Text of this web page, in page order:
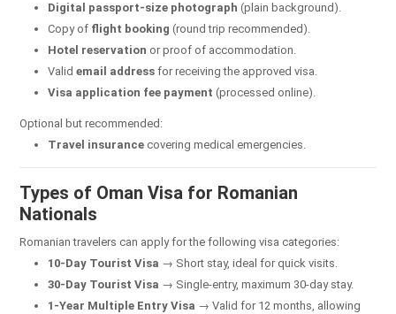
Digital passport-size photograph (plain background).
Copy of flight booking (round trip recommended).
Hotel reservation or proof of accommodation.
Valid email address for receiving the approved visa.
Visa application fee payment (processed online).
Optional but recommended:
Travel insurance covering medical emergencies.
Types of Oman Visa for Romanian
Nationals
Romanian travelers can apply for the following visa categories:
10-Day Tourist Visa → Short stay, ideal for quick visits.
30-Day Tourist Visa → Single-entry, maximum 30-day stay.
1-Year Multiple Entry Visa → Valid for 12 months, allowing